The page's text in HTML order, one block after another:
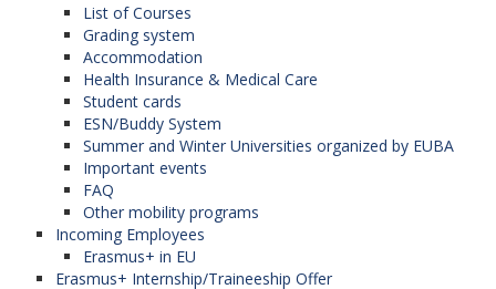
List of Courses
Grading system
Accommodation
Health Insurance & Medical Care
Student cards
ESN/Buddy System
Summer and Winter Universities organized by EUBA
Important events
FAQ
Other mobility programs
Incoming Employees
Erasmus+ in EU
Erasmus+ Internship/Traineeship Offer